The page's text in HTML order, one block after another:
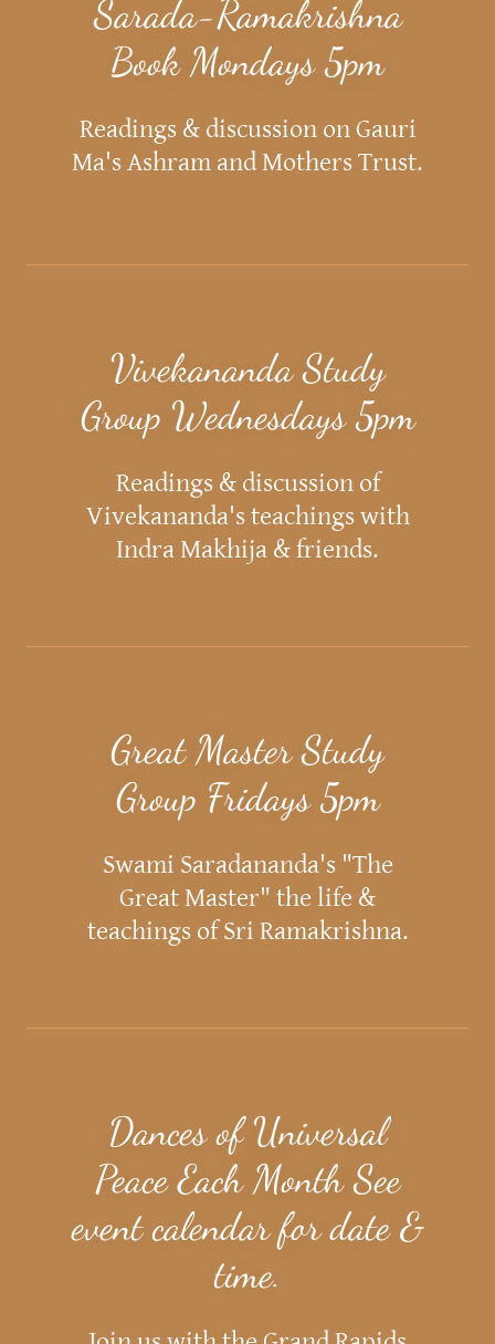
Sarada-Ramakrishna
Book Mondays 5pm
Readings & discussion on Gauri
Ma's Ashram and Mothers Trust.
Vivekananda Study
Group Wednesdays 5pm
Readings & discussion of
Vivekananda's teachings with
Indra Makhija & friends.
Great Master Study
Group Fridays 5pm
Swami Saradananda's "The
Great Master" the life &
teachings of Sri Ramakrishna.
Dances of Universal
Peace Each Month See
event calendar for date &
time.